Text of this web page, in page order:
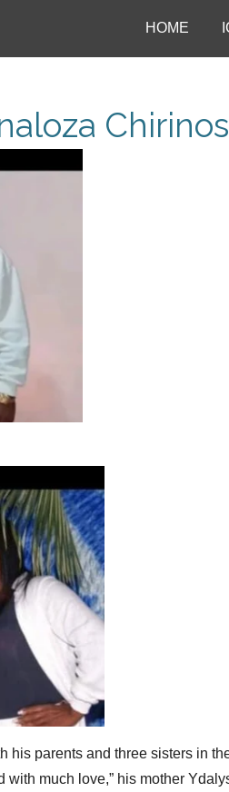
HOME
Chirinos
parents and three sisters in
much love,” his mother